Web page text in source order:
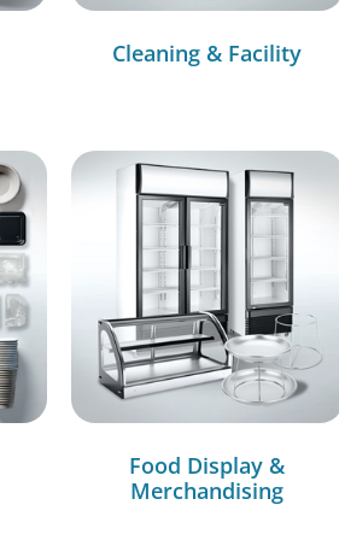
Cleaning & Facility
Food Display &
Merchandising